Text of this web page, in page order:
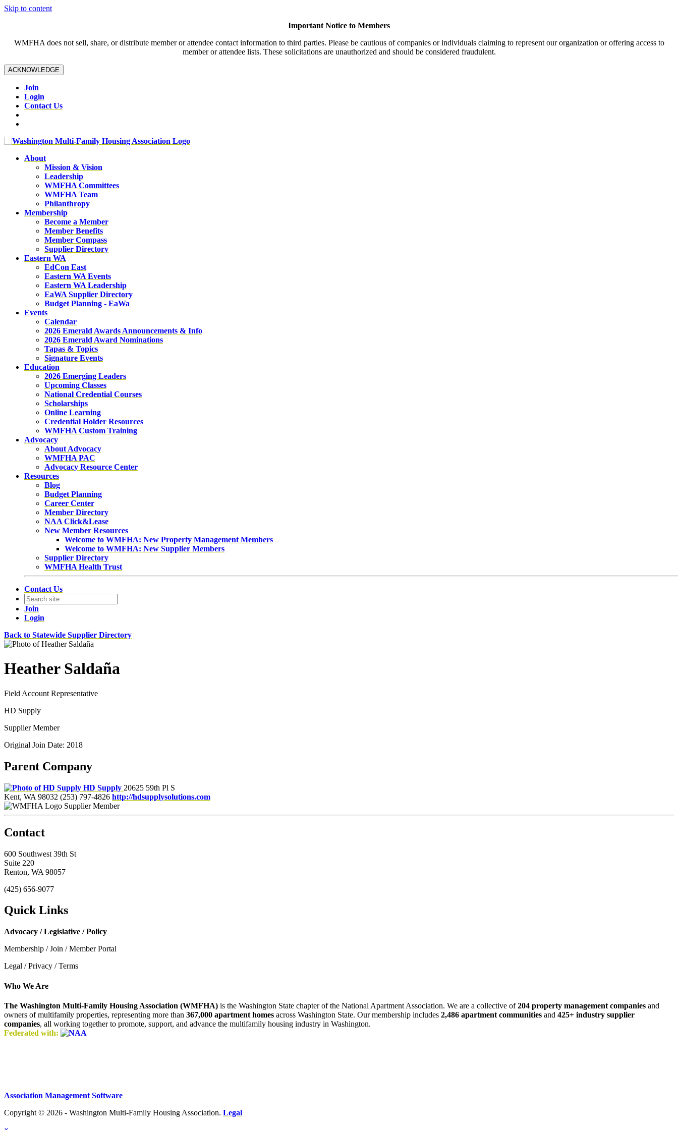
Skip to content
Important Notice to Members
WMFHA does not sell, share, or distribute member or attendee contact information to third parties. Please be cautious of companies or individuals claiming to represent our organization or offering access to
member or attendee lists. These solicitations are unauthorized and should be considered fraudulent.
ACKNOWLEDGE
Join
Login
Contact Us
About
Mission & Vision
Leadership
WMFHA Committees
WMFHA Team
Philanthropy
Membership
Become a Member
Member Benefits
Member Compass
Supplier Directory
Eastern WA
EdCon East
Eastern WA Events
Eastern WA Leadership
EaWA Supplier Directory
Budget Planning - EaWa
Events
Calendar
2026 Emerald Awards Announcements & Info
2026 Emerald Award Nominations
Tapas & Topics
Signature Events
Education
2026 Emerging Leaders
Upcoming Classes
National Credential Courses
Scholarships
Online Learning
Credential Holder Resources
WMFHA Custom Training
Advocacy
About Advocacy
WMFHA PAC
Advocacy Resource Center
Resources
Blog
Budget Planning
Career Center
Member Directory
NAA Click&Lease
New Member Resources
Welcome to WMFHA: New Property Management Members
Welcome to WMFHA: New Supplier Members
Supplier Directory
WMFHA Health Trust
Contact Us
Join
Login
Back to Statewide Supplier Directory
Heather Saldaña
Field Account Representative
HD Supply
Supplier Member
Original Join Date: 2018
Parent Company
HD Supply 20625 59th Pl S
Kent, WA 98032 (253) 797-4826 http://hdsupplysolutions.com
Supplier Member
Contact
600 Southwest 39th St
Suite 220
Renton, WA 98057
(425) 656-9077
Quick Links
Advocacy / Legislative / Policy
Membership / Join / Member Portal
Legal / Privacy / Terms
Who We Are
The Washington Multi-Family Housing Association (WMFHA) is the Washington State chapter of the National Apartment Association. We are a collective of204 property management companies and
owners of multifamily properties, representing more than 367,000 apartment homes across Washington State. Our membership includes 2,486 apartment communities and 425+ industry supplier
companies, all working together to promote, support, and advance the multifamily housing industry in Washington.
Federated with:
Association Management Software
Copyright © 2026 - Washington Multi-Family Housing Association. Legal